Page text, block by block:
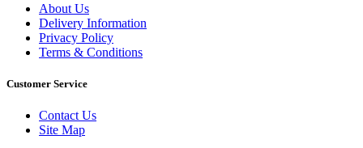
About Us
Delivery Information
Privacy Policy
Terms & Conditions
Customer Service
Contact Us
Site Map